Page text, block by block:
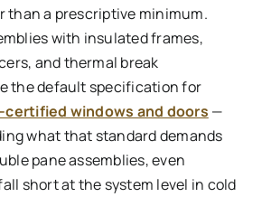
than a prescriptive minimum.
with insulated frames,
and thermal break
the default specification for
certified windows and doors —
what that standard demands
pane assemblies, even
short at the system level in cold